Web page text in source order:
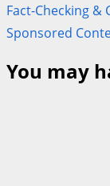
Fact-Checking &
Sponsored
You may